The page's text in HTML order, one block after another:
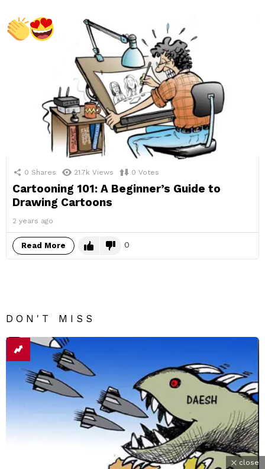
0 Shares 21.7k Views 0 Votes
Cartooning 101: A Beginner’s Guide to
Drawing Cartoons
2 years ago
Read More 0
DON'T MISS
close